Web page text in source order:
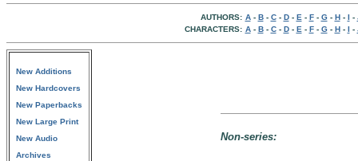
AUTHORS: A- B- C- D- E - F- G- H- I -
CHARACTERS: A- B- C- D- E - F- G- H- I -
New Additions
New Hardcovers
New Paperbacks
New Large Print
New Audio
Archives
Non-series: